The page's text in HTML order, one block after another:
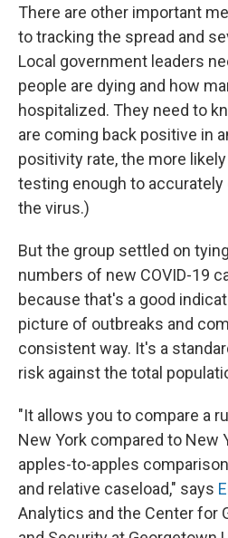
There are other important
to tracking the spread and
Local government leaders
people are dying and how
hospitalized. They need to
are coming back positive in
positivity rate, the more
testing enough to
the virus.)
But the group settled on
numbers of new COVID-19
because that's a good
picture of outbreaks and
consistent way. It's a
risk against the total
"It allows you to compare a
New York compared to New
apples-to-apples
and relative caseload," says
Analytics and the Center for